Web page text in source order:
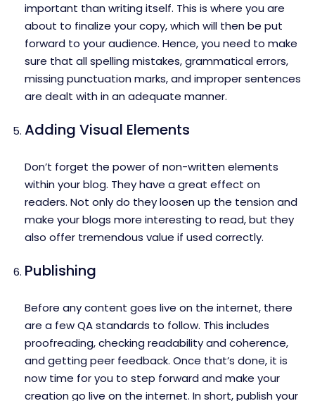
important than writing itself. This is where you are
about to finalize your copy, which will then be put
forward to your audience. Hence, you need to make
sure that all spelling mistakes, grammatical errors,
missing punctuation marks, and improper sentences
are dealt with in an adequate manner.
Adding Visual Elements
Don’t forget the power of non-written elements
within your blog. They have a great effect on
readers. Not only do they loosen up the tension and
make your blogs more interesting to read, but they
also offer tremendous value if used correctly.
Publishing
Before any content goes live on the internet, there
are a few QA standards to follow. This includes
proofreading, checking readability and coherence,
and getting peer feedback. Once that’s done, it is
now time for you to step forward and make your
creation go live on the internet. In short, publish your